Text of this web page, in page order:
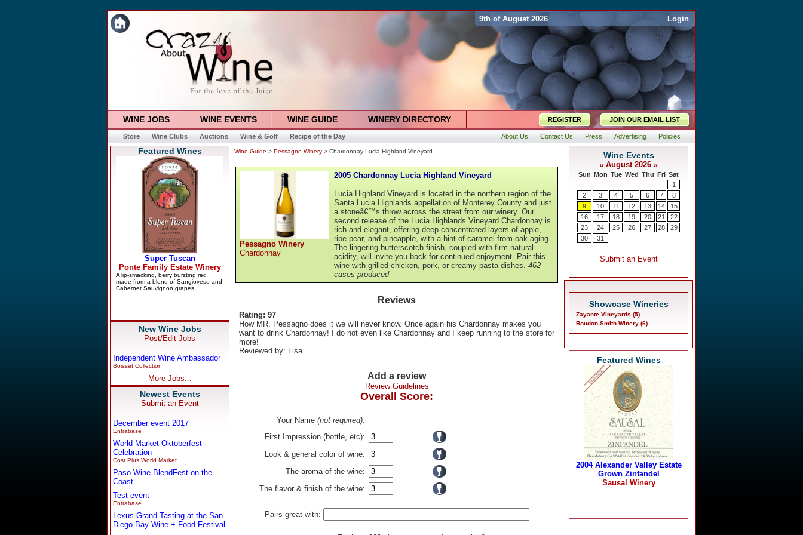
9th of August 2026 Login
WINE JOBS WINE EVENTS WINE GUIDE WINERY DIRECTORY REGISTER JOIN OUR EMAIL LIST
Store Wine Clubs Auctions Wine & Golf Recipe of the Day About Us Contact Us Press Advertising Policies
Featured Wines
New Wine Jobs
Post/Edit Jobs
Independent Wine Ambassador
Boisset Collection
More Jobs...
Newest Events
Submit an Event
December event 2017
Entrabase
World Market Oktoberfest
Celebration
Cost Plus World Market
Paso Wine BlendFest on the
Coast
Test event
Entrabase
Lexus Grand Tasting at the San
Diego Bay Wine + Food Festival
Wine Guide > Pessagno Winery > Chardonnay Lucia Highland Vineyard
Pessagno Winery
Chardonnay
2005 Chardonnay Lucia Highland Vineyard
Lucia Highland Vineyard is located in the northern region of the
Santa Lucia Highlands appellation of Monterey County and just
a stoneâ€™s throw across the street from our winery. Our
second release of the Lucia Highlands Vineyard Chardonnay is
rich and elegant, offering deep concentrated layers of apple,
ripe pear, and pineapple, with a hint of caramel from oak aging.
The lingering butterscotch finish, coupled with firm natural
acidity, will invite you back for continued enjoyment. Pair this
wine with grilled chicken, pork, or creamy pasta dishes. 462
cases produced
Reviews
Rating: 97
How MR. Pessagno does it we will never know. Once again his Chardonnay makes you
want to drink Chardonnay! I do not even like Chardonnay and I keep running to the store for
more!
Reviewed by: Lisa
Add a review
Review Guidelines
Overall Score:
Your Name (not required):
First Impression (bottle, etc):
Look & general color of wine:
The aroma of the wine:
The flavor & finish of the wine:
Pairs great with:
Showcase Wineries
Zayante Vineyards (5)
Roudon-Smith Winery (6)
Featured Wines